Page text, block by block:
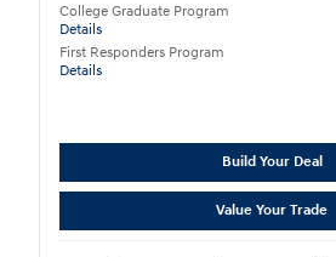
College Graduate Program
Details
First Responders Program
Details
Build Your Deal
Value Your Trade